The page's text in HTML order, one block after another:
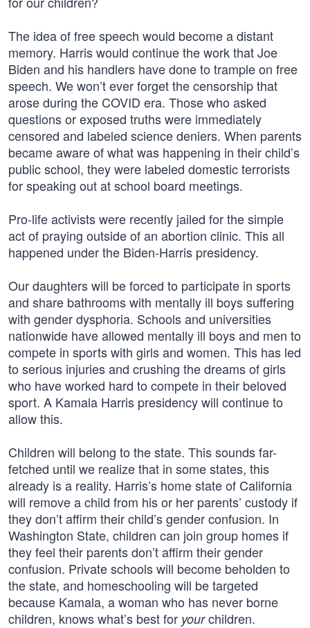
The idea of free speech would become a distant
memory. Harris would continue the work that Joe
Biden and his handlers have done to trample on free
speech. We won’t ever forget the censorship that
arose during the COVID era. Those who asked
questions or exposed truths were immediately
censored and labeled science deniers. When parents
became aware of what was happening in their child’s
public school, they were labeled domestic terrorists
for speaking out at school board meetings.
Pro-life activists were recently jailed for the simple
act of praying outside of an abortion clinic. This all
happened under the Biden-Harris presidency.
Our daughters will be forced to participate in sports
and share bathrooms with mentally ill boys suffering
with gender dysphoria. Schools and universities
nationwide have allowed mentally ill boys and men to
compete in sports with girls and women. This has led
to serious injuries and crushing the dreams of girls
who have worked hard to compete in their beloved
sport. A Kamala Harris presidency will continue to
allow this.
Children will belong to the state. This sounds far-
fetched until we realize that in some states, this
already is a reality. Harris’s home state of California
will remove a child from his or her parents’ custody if
they don’t affirm their child’s gender confusion. In
Washington State, children can join group homes if
they feel their parents don’t affirm their gender
confusion. Private schools will become beholden to
the state, and homeschooling will be targeted
because Kamala, a woman who has never borne
children, knows what’s best for yourchildren.